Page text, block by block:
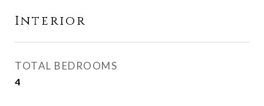
Interior
TOTAL BEDROOMS
4